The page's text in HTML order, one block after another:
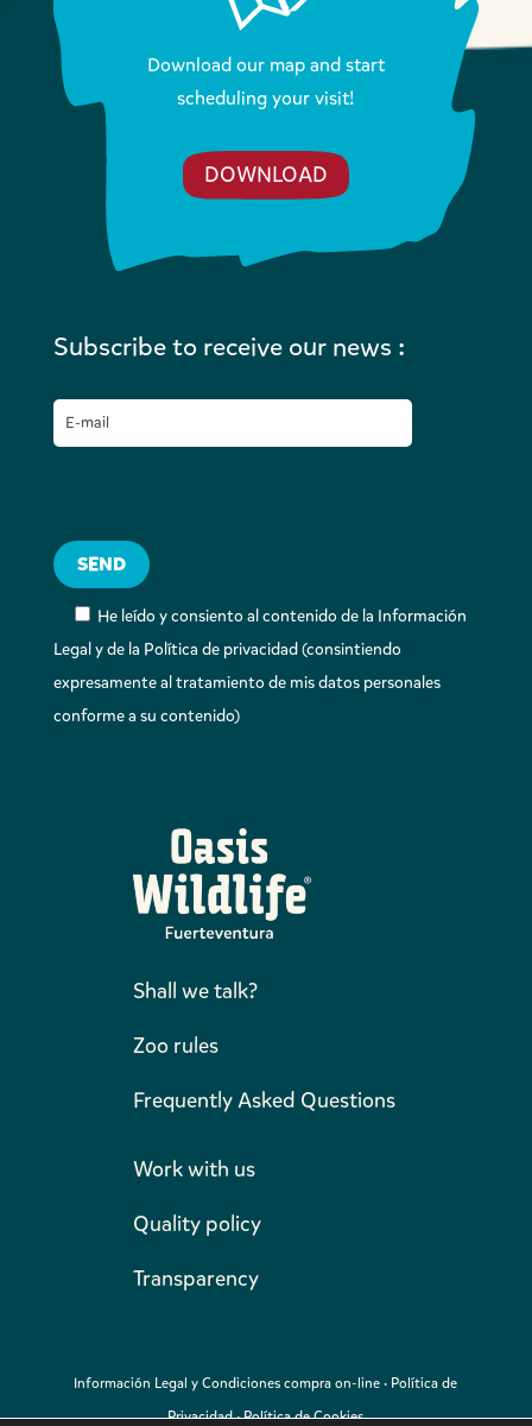
Download our map and start
scheduling your visit!
DOWNLOAD
Subscribe to receive our news :
He leído y consiento al contenido de la Información
Legal y de la Política de privacidad (consintiendo
expresamente al tratamiento de mis datos personales
conforme a su contenido)
Shall we talk?
Zoo rules
Frequently Asked Questions
Work with us
Quality policy
Transparency
Información Legal y Condiciones compra on-line· Política de
Privacidad·Política de Cookies